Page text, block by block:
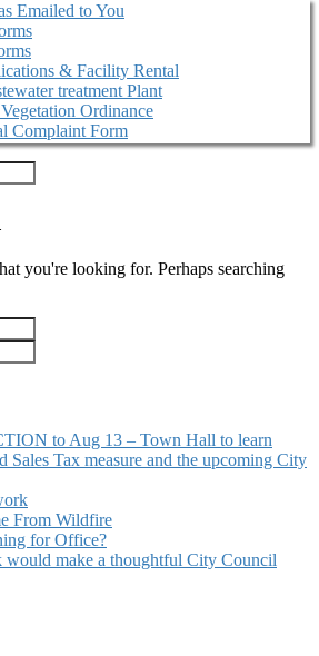
Emailed to You
& Facility Rental
treatment Plant
Ordinance
Complaint Form
you're looking for. Perhaps searching
to Aug 13 – Town Hall to learn
Sales Tax measure and the upcoming City
From Wildfire
for Office?
make a thoughtful City Council